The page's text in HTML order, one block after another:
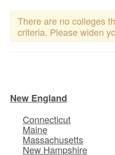
There are no colleges
criteria. Please widen
New England
Connecticut
Maine
Massachusetts
New Hampshire